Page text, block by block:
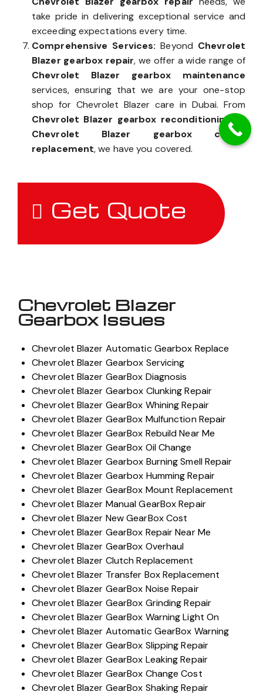
take pride in delivering exceptional service and
exceeding expectations every time.
Comprehensive Services: Beyond Chevrolet
Blazer gearbox repair, we offer a wide range of
Chevrolet Blazer gearbox maintenance
services, ensuring that we are your one-stop
shop for Chevrolet Blazer care in Dubai. From
Chevrolet Blazer gearbox reconditioningto
Chevrolet Blazer gearbox clutch
replacement, we have you covered.
Get Quote
Chevrolet Blazer
Gearbox Issues
Chevrolet Blazer Automatic Gearbox Replace
Chevrolet Blazer Gearbox Servicing
Chevrolet Blazer GearBox Diagnosis
Chevrolet Blazer Gearbox Clunking Repair
Chevrolet Blazer GearBox Whining Repair
Chevrolet Blazer GearBox Mulfunction Repair
Chevrolet Blazer GearBox Rebuild Near Me
Chevrolet Blazer GearBox Oil Change
Chevrolet Blazer Gearbox Burning Smell Repair
Chevrolet Blazer Gearbox Humming Repair
Chevrolet Blazer GearBox Mount Replacement
Chevrolet Blazer Manual GearBox Repair
Chevrolet Blazer New GearBox Cost
Chevrolet Blazer GearBox Repair Near Me
Chevrolet Blazer GearBox Overhaul
Chevrolet Blazer Clutch Replacement
Chevrolet Blazer Transfer Box Replacement
Chevrolet Blazer GearBox Noise Repair
Chevrolet Blazer GearBox Grinding Repair
Chevrolet Blazer GearBox Warning Light On
Chevrolet Blazer Automatic GearBox Warning
Chevrolet Blazer GearBox Slipping Repair
Chevrolet Blazer GearBox Leaking Repair
Chevrolet Blazer GearBox Change Cost
Chevrolet Blazer GearBox Shaking Repair